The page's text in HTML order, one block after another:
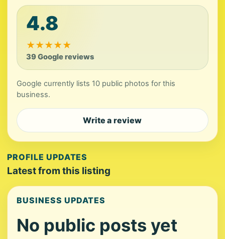
4.8
★★★★★
39 Google reviews
Google currently lists 10 public photos for this
business.
Write a review
PROFILE UPDATES
Latest from this listing
BUSINESS UPDATES
No public posts yet